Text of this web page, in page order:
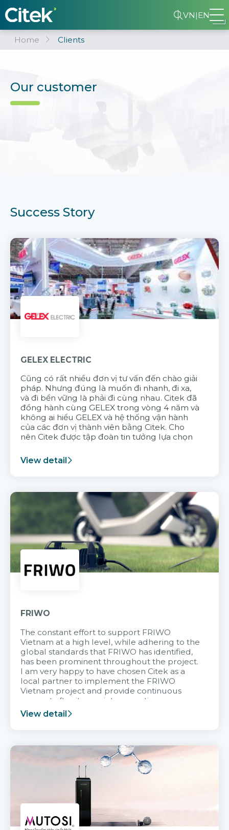
VN|EN
Home Clients
Our customer
Success Story
GELEX ELECTRIC
Cũng có rất nhiều đơn vị tư vấn đến chào giải
pháp. Nhưng đúng là muốn đi nhanh, đi xa,
và đi bền vững là phải đi cùng nhau. Citek đã
đồng hành cùng GELEX trong vòng 4 năm và
không ai hiểu GELEX và hệ thống vận hành
của các đơn vị thành viên bằng Citek. Cho
nên Citek được tập đoàn tin tưởng lựa chọn
View detail
FRIWO
The constant effort to support FRIWO
Vietnam at a high level, while adhering to the
global standards that FRIWO has identified,
has been prominent throughout the project.
I am very happy to have chosen Citek as a
local partner to implement the FRIWO
Vietnam project and provide continuous
support after it goes into operation.
View detail